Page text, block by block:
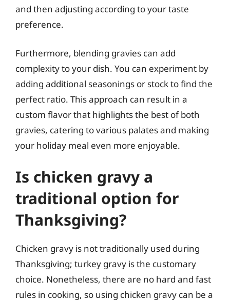
and then adjusting according to your taste
preference.
Furthermore, blending gravies can add
complexity to your dish. You can experiment by
adding additional seasonings or stock to find the
perfect ratio. This approach can result in a
custom flavor that highlights the best of both
gravies, catering to various palates and making
your holiday meal even more enjoyable.
Is chicken gravy a
traditional option for
Thanksgiving?
Chicken gravy is not traditionally used during
Thanksgiving; turkey gravy is the customary
choice. Nonetheless, there are no hard and fast
rules in cooking, so using chicken gravy can be a